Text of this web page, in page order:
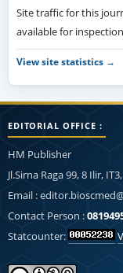
Site traffic for this
available for
View site statistics →
EDITORIAL OFFICE :
HM Publisher
Jl.Sirna Raga 99, 8 Ilir,
Email :
Contact Person :
Statcounter: